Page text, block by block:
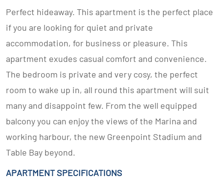
Perfect hideaway. This apartment is the perfect place
if you are looking for quiet and private
accommodation, for business or pleasure. This
apartment exudes casual comfort and convenience.
The bedroom is private and very cosy, the perfect
room to wake up in, all round this apartment will suit
many and disappoint few. From the well equipped
balcony you can enjoy the views of the Marina and
working harbour, the new Greenpoint Stadium and
Table Bay beyond.
APARTMENT SPECIFICATIONS